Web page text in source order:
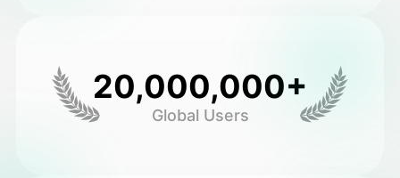
20,000,000+
Global Users